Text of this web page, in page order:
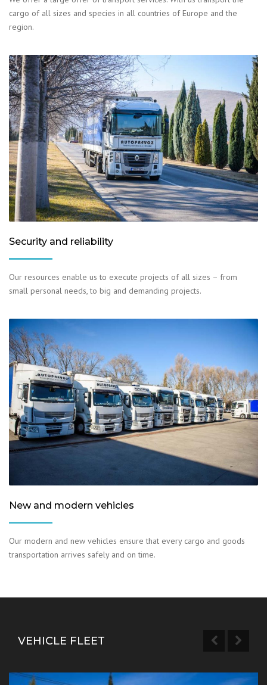
cargo of all sizes and species in all countries of Europe and the
region.
Security and reliability
Our resources enable us to execute projects of all sizes – from
small personal needs, to big and demanding projects.
New and modern vehicles
Our modern and new vehicles ensure that every cargo and goods
transportation arrives safely and on time.
VEHICLE FLEET